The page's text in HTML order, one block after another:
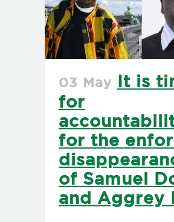
03 May
It is
for
for the
of Samuel
and Aggrey